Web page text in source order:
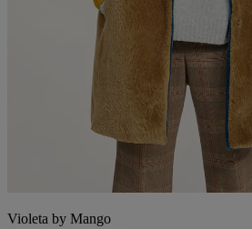
Violeta by Mango